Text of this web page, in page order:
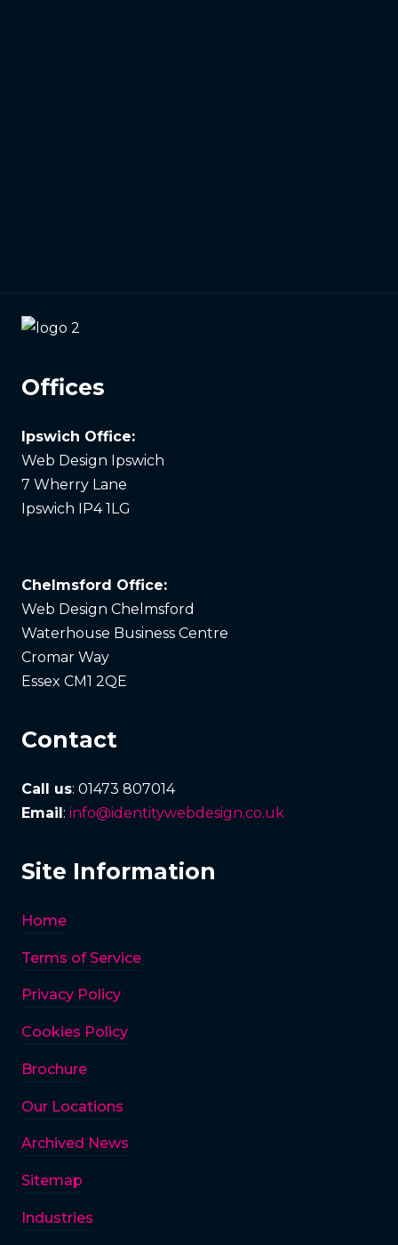
Offices
Ipswich Office:
Web Design Ipswich
7 Wherry Lane
Ipswich IP4 1LG
Chelmsford Office:
Web Design Chelmsford
Waterhouse Business Centre
Cromar Way
Essex CM1 2QE
Contact
Call us: 01473 807014
Email: info@identitywebdesign.co.uk
Site Information
Home
Terms of Service
Privacy Policy
Cookies Policy
Brochure
Our Locations
Archived News
Sitemap
Industries